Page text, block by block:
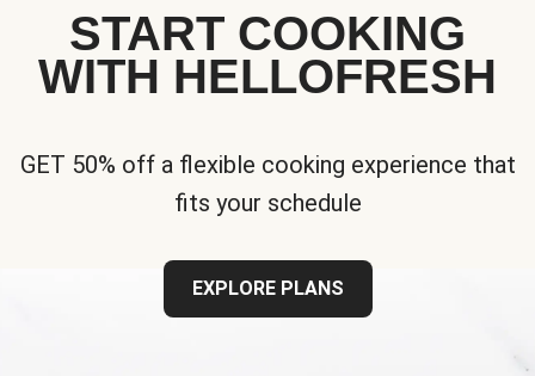
START COOKING
WITH HELLOFRESH
GET 50% off a flexible cooking experience that
fits your schedule
EXPLORE PLANS